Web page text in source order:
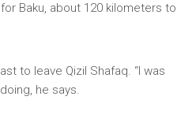
Baku, about 120 kilometers to
to leave Qizil Shafaq. “I was
he says.